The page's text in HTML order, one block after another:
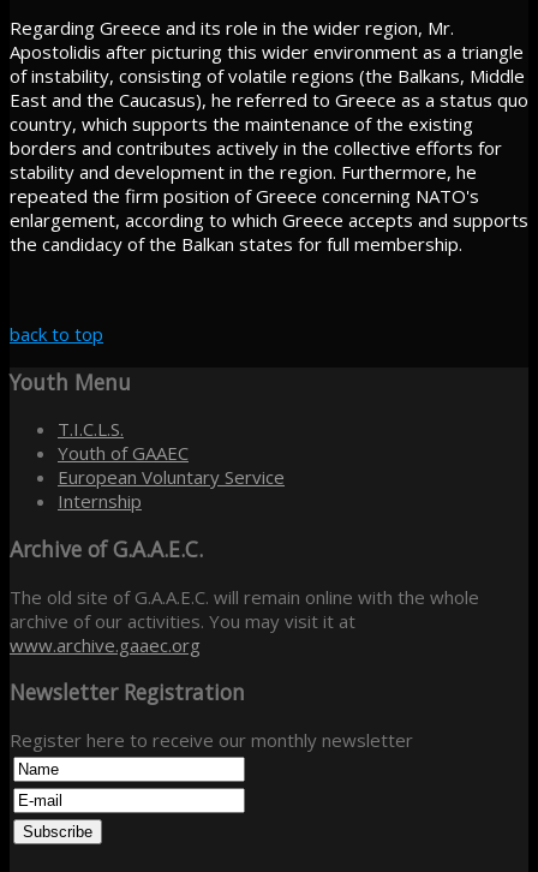
Regarding Greece and its role in the wider region, Mr.
Apostolidis after picturing this wider environment as a triangle
of instability, consisting of volatile regions (the Balkans, Middle
East and the Caucasus), he referred to Greece as a status quo
country, which supports the maintenance of the existing
borders and contributes actively in the collective efforts for
stability and development in the region. Furthermore, he
repeated the firm position of Greece concerning NATO's
enlargement, according to which Greece accepts and supports
the candidacy of the Balkan states for full membership.
back to top
Youth Menu
T.I.C.L.S.
Youth of GAAEC
European Voluntary Service
Internship
Archive of G.A.A.E.C.
The old site of G.A.A.E.C. will remain online with the whole
archive of our activities. You may visit it at
www.archive.gaaec.org
NewsletterRegistration
Register here to receive our monthly newsletter